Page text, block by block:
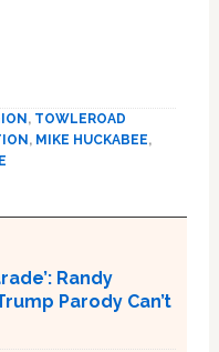
, TOWLEROAD
, MIKE HUCKABEE,
Randy
Parody Can’t